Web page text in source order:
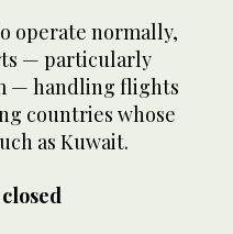
operate normally,
— particularly
— handling flights
countries whose
as Kuwait.